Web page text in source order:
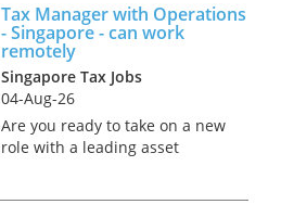
financial services function of
our business. In this role,
you...
Tax Manager with Operations
- Singapore - can work
remotely
Singapore Tax Jobs
04-Aug-26
Are you ready to take on a new
role with a leading asset